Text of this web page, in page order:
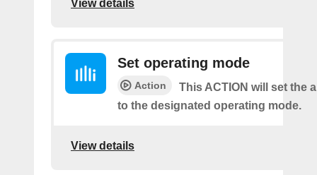
View details
Set operating mode
Action
This ACTION will set the
to the designated operating mode.
View details